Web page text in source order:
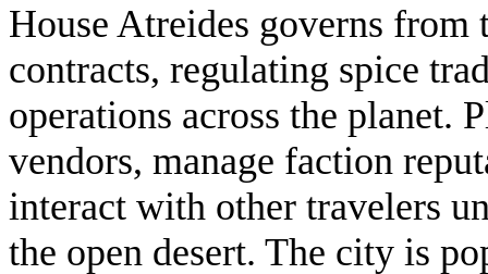
House Atreides governs from
contracts, regulating spice
operations across the planet.
vendors, manage faction
interact with other travelers
the open desert. The city is